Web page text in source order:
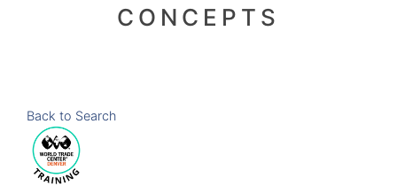
CONCEPTS
Back to Search